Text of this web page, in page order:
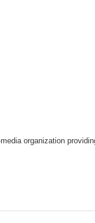
organization